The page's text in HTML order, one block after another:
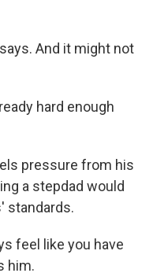
And it might not
hard enough
pressure from his
a stepdad would
standards.
feel like you have
him.